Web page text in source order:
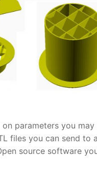
parameters you may
files you can send to
source software